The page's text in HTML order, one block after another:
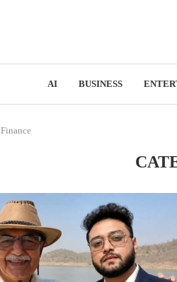
AI BUSINESS
Finance